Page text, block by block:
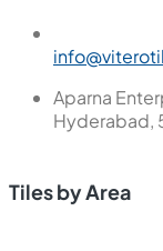
Aparna
Hyderabad,
Tiles by Area